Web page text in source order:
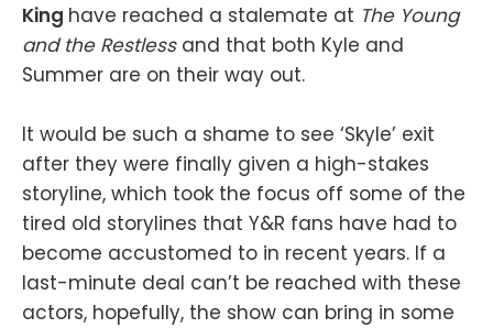
King have reached a stalemate at The Young
and the Restless and that both Kyle and
Summer are on their way out.
It would be such a shame to see ‘Skyle’ exit
after they were finally given a high-stakes
storyline, which took the focus off some of the
tired old storylines that Y&R fans have had to
become accustomed to in recent years. If a
last-minute deal can’t be reached with these
actors, hopefully, the show can bring in some